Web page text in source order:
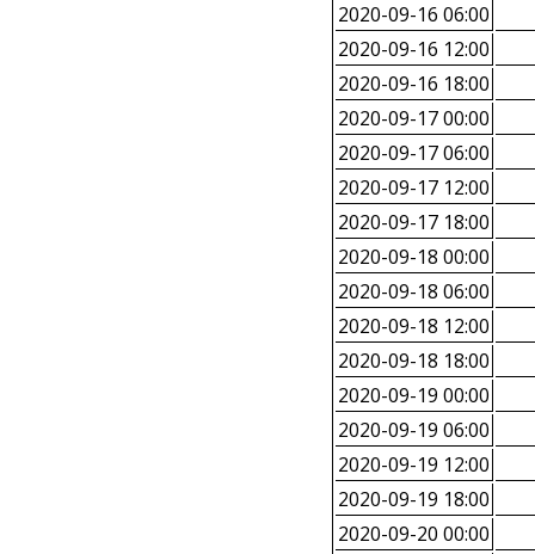
2020-09-16 06:00
2020-09-16 12:00
2020-09-16 18:00
2020-09-17 00:00
2020-09-17 06:00
2020-09-17 12:00
2020-09-17 18:00
2020-09-18 00:00
2020-09-18 06:00
2020-09-18 12:00
2020-09-18 18:00
2020-09-19 00:00
2020-09-19 06:00
2020-09-19 12:00
2020-09-19 18:00
2020-09-20 00:00